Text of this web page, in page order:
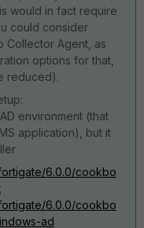
would in fact require
could consider
Collector Agent, as
options for that,
reduced).
environment (that
application), but it
6.0.0/cookbo
6.0.0/cookbo
ad